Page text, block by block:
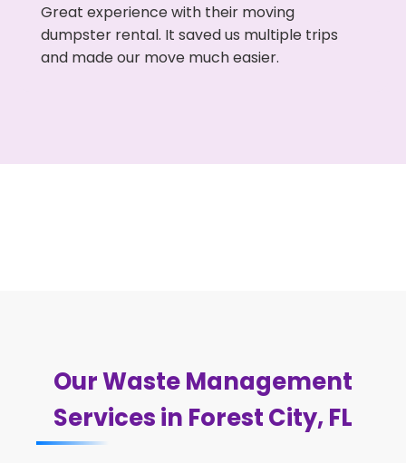
Great experience with their moving
dumpster rental. It saved us multiple trips
and made our move much easier.
Our Waste Management
Services in Forest City, FL